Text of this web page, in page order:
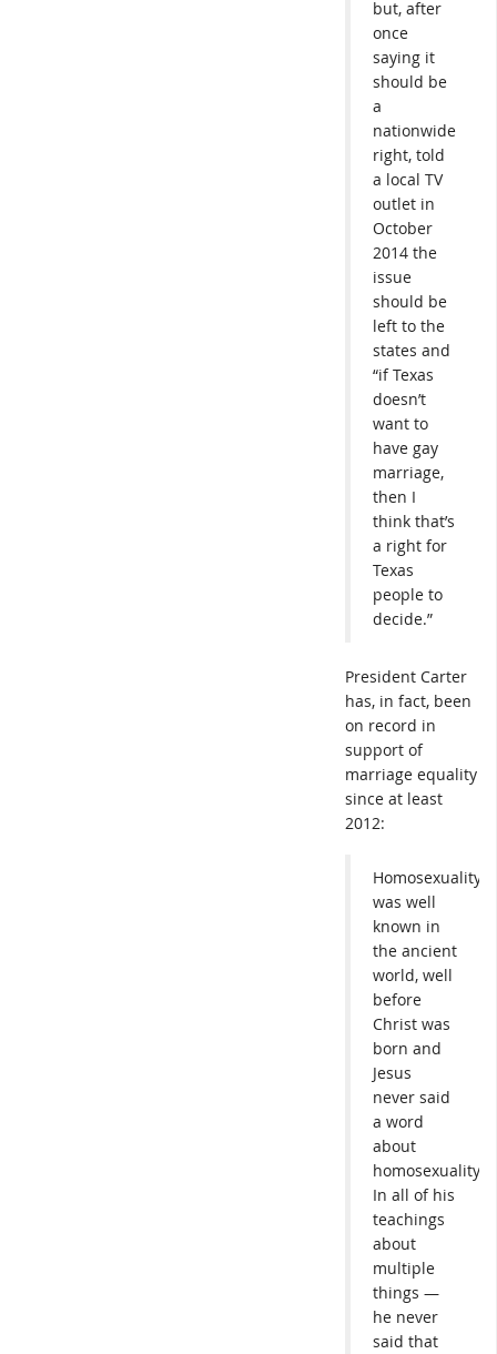
but, after
once
saying it
should be
a
nationwide
right, told
a local TV
outlet in
October
2014 the
issue
should be
left to the
states and
“if Texas
doesn’t
want to
have gay
marriage,
then I
think that’s
a right for
Texas
people to
decide.”
President Carter
has, in fact, been
on record in
support of
marriage equality
since at least
2012:
Homosexuality
was well
known in
the ancient
world, well
before
Christ was
born and
Jesus
never said
a word
about
homosexuality.
In all of his
teachings
about
multiple
things —
he never
said that